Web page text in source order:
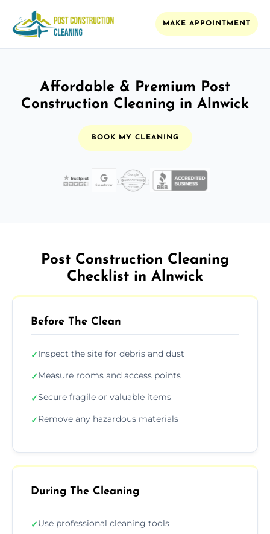
MAKE APPOINTMENT
Affordable & Premium Post
Construction Cleaning in Alnwick
BOOK MY CLEANING
Post Construction Cleaning
Checklist in Alnwick
Before The Clean
✓Inspect the site for debris and dust
✓Measure rooms and access points
✓Secure fragile or valuable items
✓Remove any hazardous materials
During The Cleaning
✓Use professional cleaning tools